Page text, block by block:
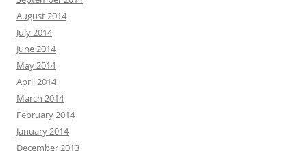
August 2014
July 2014
June 2014
May 2014
April 2014
March 2014
February 2014
January 2014
December 2013